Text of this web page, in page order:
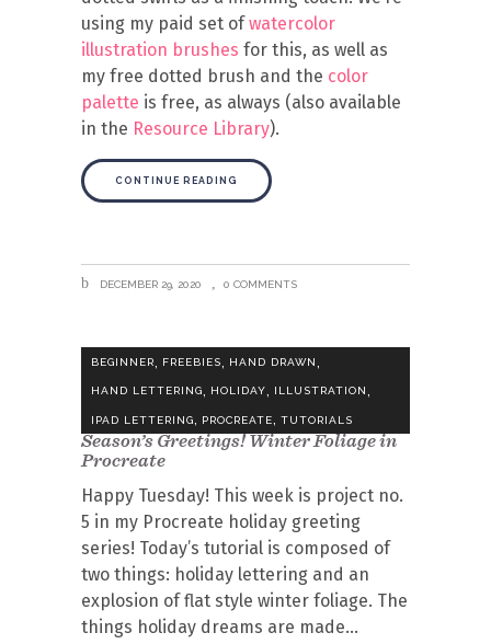
using my paid set ofwatercolor
illustration brushes for this, as well as
my free dotted brush and the color
palette is free, as always (also available
in the Resource Library).
CONTINUE READING
DECEMBER 29, 2020 0 COMMENTS
BEGINNER FREEBIES HAND DRAWN
HAND LETTERING, HOLIDAY, ILLUSTRATION ,
IPAD LETTERING, PROCREATE, TUTORIALS
Season’s Greetings! Winter Foliage in
Procreate
Happy Tuesday! This week is project no.
5 in my Procreate holiday greeting
series! Today’s tutorial is composed of
two things: holiday lettering and an
explosion of flat style winter foliage. The
things holiday dreams are made